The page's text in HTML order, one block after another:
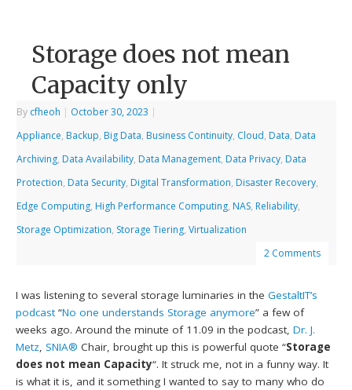
Storage does not mean
Capacity only
By cfheoh | October 30, 2023 |
Appliance, Backup, Big Data, Business Continuity, Cloud, Data, Data
Archiving, Data Availability, Data Management, Data Privacy, Data
Protection, Data Security, Digital Transformation, Disaster Recovery,
Edge Computing, High Performance Computing, NAS, Reliability,
Storage Optimization, Storage Tiering,Virtualization
2 Comments
I was listening to several storage luminaries in theGestaltIT’s
podcast“No one understands Storage anymore” a few of
weeks ago. Around the minute of 11.09 in the podcast, Dr. J.
Metz,SNIA® Chair, brought up this is powerful quote “Storage
does not mean Capacity“. It struck me, not in a funny way. It
is what it is, and it something I wanted to say to many who do